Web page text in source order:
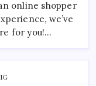
online shopper
we’ve
for you!…